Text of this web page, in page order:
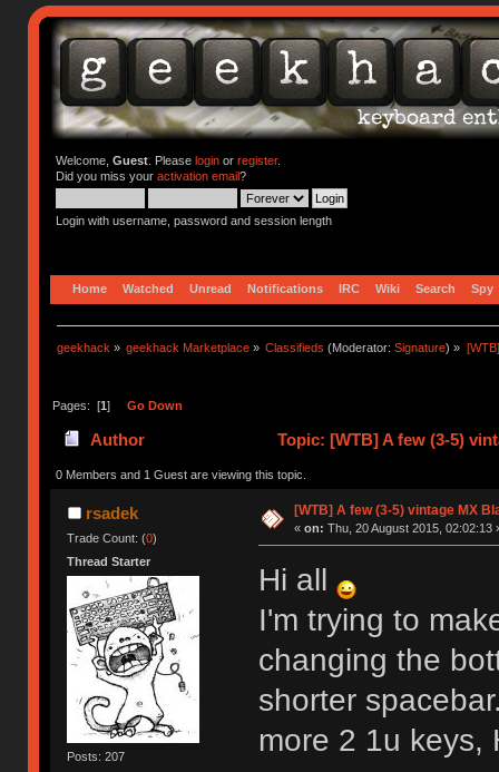
Welcome, Guest. Please loginor register.
Did you miss your activation email?
Login with username, password and session length
Home Watched Unread Notifications IRC Wiki Search Spy
geekhack » geekhack Marketplace » Classifieds (Moderator:Signature) »
Pages: [1] Go Down
Author Topic: [WTB] A few (3-5)
0 Members and 1 Guest are viewing this topic.
rsadek
Trade Count: (0)
Thread Starter
Posts: 207
[WTB] A few (3-5) vintage MX
« on: Thu, 20 August 2015, 02:02:13
Hi all
I'm trying to
changing the
shorter
more 2 1u keys,